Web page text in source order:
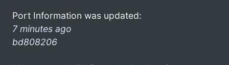
Port Information was updated:
7 minutes ago
bd808206